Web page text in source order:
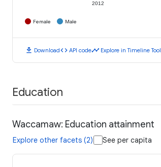
2012
Female Male
download Downloadcode API codetimeline Explore in Timeline Tool
Education
Waccamaw: Education attainment
Explore other facets (2) See per capita